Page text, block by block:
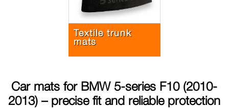
Textile trunk
mats
Car mats for BMW 5-series F10 (2010-
2013) – precise fit and reliable protection